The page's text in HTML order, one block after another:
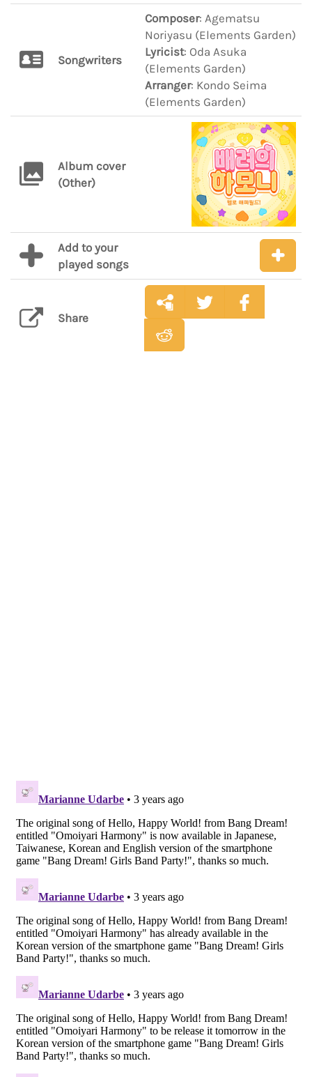
Songwriters
Composer: Agematsu
Noriyasu (Elements Garden)
Lyricist: Oda Asuka
(Elements Garden)
Arranger: Kondo Seima
(Elements Garden)
Album cover
(Other)
Add to your
played songs
Share